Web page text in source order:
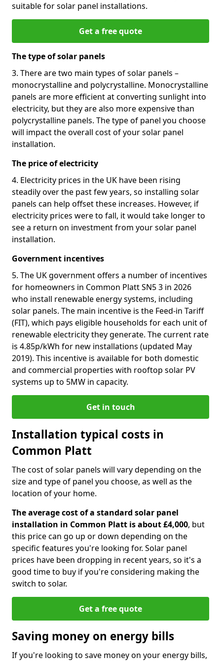
suitable for solar panel installations.
Get a free quote
The type of solar panels
3. There are two main types of solar panels –
monocrystalline and polycrystalline. Monocrystalline
panels are more efficient at converting sunlight into
electricity, but they are also more expensive than
polycrystalline panels. The type of panel you choose
will impact the overall cost of your solar panel
installation.
The price of electricity
4. Electricity prices in the UK have been rising
steadily over the past few years, so installing solar
panels can help offset these increases. However, if
electricity prices were to fall, it would take longer to
see a return on investment from your solar panel
installation.
Government incentives
5. The UK government offers a number of incentives
for homeowners in Common Platt SN5 3 in 2026
who install renewable energy systems, including
solar panels. The main incentive is the Feed-in Tariff
(FIT), which pays eligible households for each unit of
renewable electricity they generate. The current rate
is 4.85p/kWh for new installations (updated May
2019). This incentive is available for both domestic
and commercial properties with rooftop solar PV
systems up to 5MW in capacity.
Get in touch
Installation typical costs in
Common Platt
The cost of solar panels will vary depending on the
size and type of panel you choose, as well as the
location of your home.
The average cost of a standard solar panel
installation in Common Platt is about £4,000, but
this price can go up or down depending on the
specific features you're looking for. Solar panel
prices have been dropping in recent years, so it's a
good time to buy if you're considering making the
switch to solar.
Get a free quote
Saving money on energy bills
If you're looking to save money on your energy bills,